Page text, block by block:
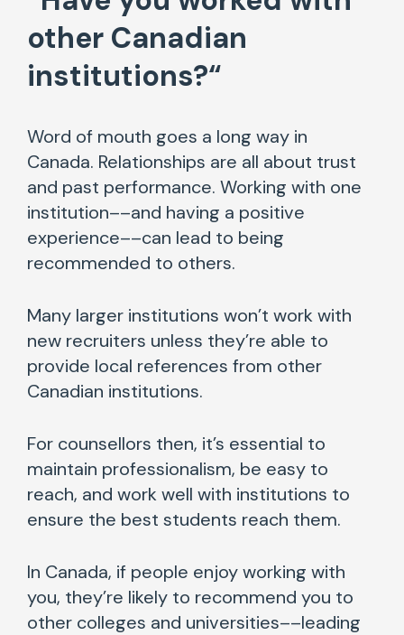
other Canadian
institutions?“
Word of mouth goes a long way in
Canada. Relationships are all about trust
and past performance. Working with one
institution––and having a positive
experience––can lead to being
recommended to others.
Many larger institutions won’t work with
new recruiters unless they’re able to
provide local references from other
Canadian institutions.
For counsellors then, it’s essential to
maintain professionalism, be easy to
reach, and work well with institutions to
ensure the best students reach them.
In Canada, if people enjoy working with
you, they’re likely to recommend you to
other colleges and universities––leading